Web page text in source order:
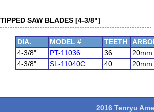
TIPPED SAW BLADES [4-3/8"]
DIA. MODEL # TEETH
4-3/8"
PT-11036 36
20mm
4-3/8"
SL-11040C 40 20mm
2016 Tenryu